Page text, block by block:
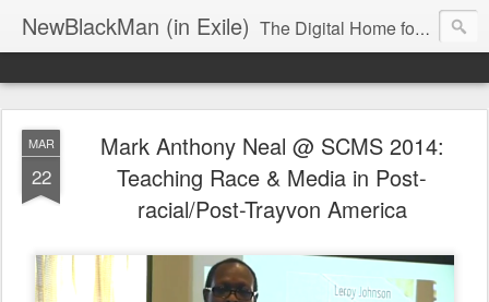
NewBlackMan (in Exile) The Digital Home for Mark Anthony Neal
MAR
22
Mark Anthony Neal @ SCMS 2014:
Teaching Race & Media in Post-
racial/Post-Trayvon America